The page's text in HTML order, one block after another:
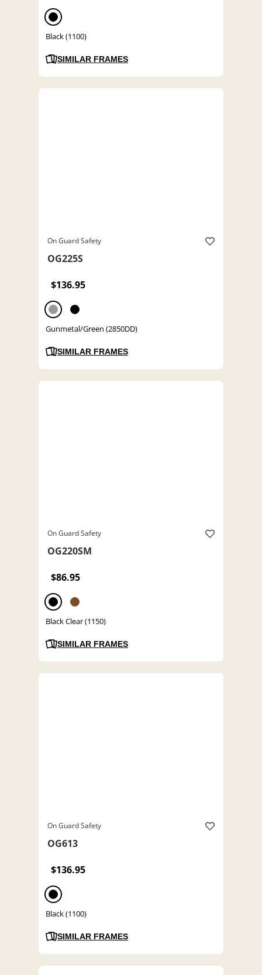
Black (1100)
SIMILAR FRAMES
On Guard Safety
OG225S
$136.95
Gunmetal/Green (2850DD)
SIMILAR FRAMES
On Guard Safety
OG220SM
$86.95
Black Clear (1150)
SIMILAR FRAMES
On Guard Safety
OG613
$136.95
Black (1100)
SIMILAR FRAMES